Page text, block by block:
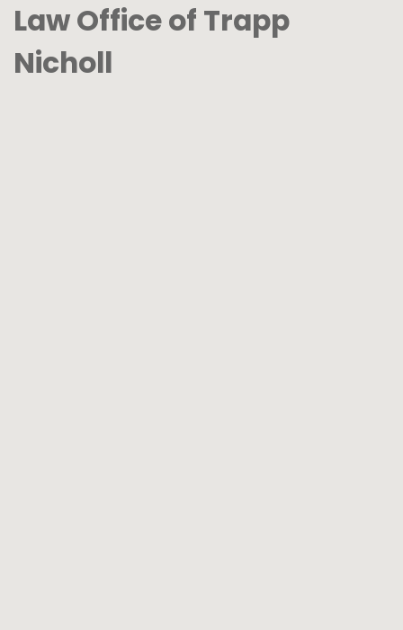
Law Office of Trapp
Nicholl